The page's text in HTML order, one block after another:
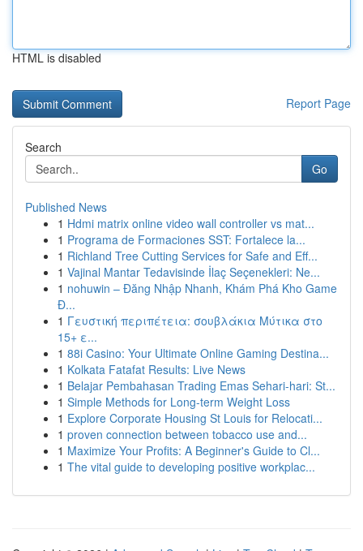
HTML is disabled
Report Page
Search
Go
Published News
1 Hdmi matrix online video wall controller vs mat...
1 Programa de Formaciones SST: Fortalece la...
1 Richland Tree Cutting Services for Safe and Eff...
1 Vajinal Mantar Tedavisinde İlaç Seçenekleri: Ne...
1 nohuwin – Đăng Nhập Nhanh, Khám Phá Kho Game
Đ...
1 Γευστική περιπέτεια: σουβλάκια Μύτικα στο
15+ ε...
1 88i Casino: Your Ultimate Online Gaming Destina...
1 Kolkata Fatafat Results: Live News
1 Belajar Pembahasan Trading Emas Sehari-hari: St...
1 Simple Methods for Long-term Weight Loss
1 Explore Corporate Housing St Louis for Relocati...
1 proven connection between tobacco use and...
1 Maximize Your Profits: A Beginner's Guide to Cl...
1 The vital guide to developing positive workplac...